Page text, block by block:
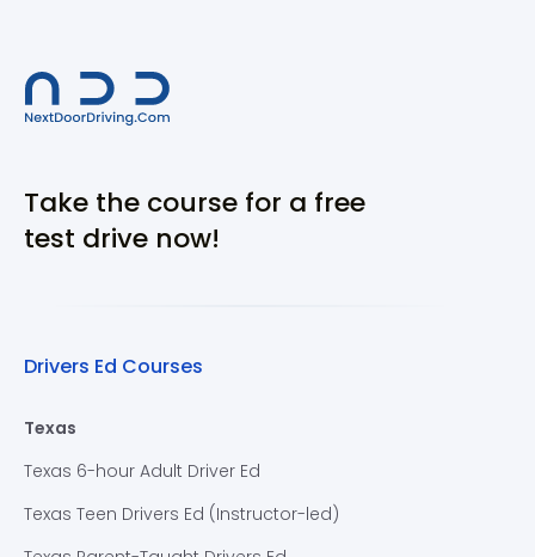
Take the course for a free
test drive now!
Drivers Ed Courses
Texas
Texas 6-hour Adult Driver Ed
Texas Teen Drivers Ed (Instructor-led)